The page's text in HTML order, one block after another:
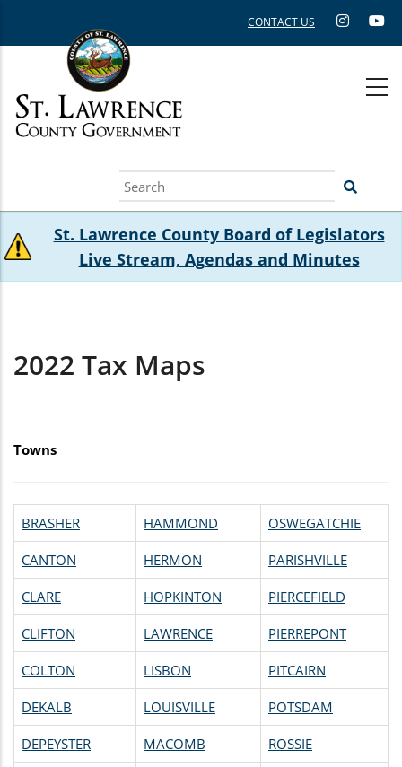
CONTACT US
Search
St. Lawrence County Board of Legislators
Live Stream, Agendas and Minutes
2022 Tax Maps
Towns
BRASHER HAMMOND OSWEGATCHIE
CANTON HERMON PARISHVILLE
CLARE HOPKINTON PIERCEFIELD
CLIFTON LAWRENCE PIERREPONT
COLTON LISBON PITCAIRN
DEKALB LOUISVILLE POTSDAM
DEPEYSTER MACOMB ROSSIE